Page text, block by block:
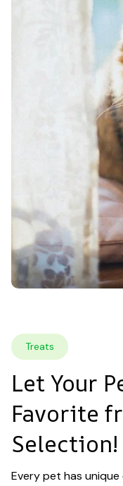
Treats
Let Your
Favorite
Selection!
Every pet has